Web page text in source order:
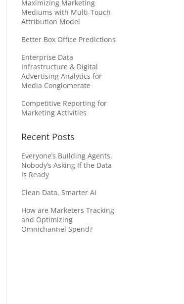
Maximizing Marketing
Mediums with Multi-Touch
Attribution Model
Better Box Office Predictions
Enterprise Data
Infrastructure & Digital
Advertising Analytics for
Media Conglomerate
Competitive Reporting for
Marketing Activities
Recent Posts
Everyone’s Building Agents.
Nobody’s Asking If the Data
Is Ready
Clean Data, Smarter AI
How are Marketers Tracking
and Optimizing
Omnichannel Spend?